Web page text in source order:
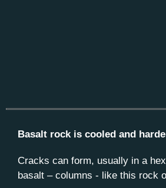
Basalt rock is cooled and
Cracks can form, usually in a
basalt – columns - like this rock